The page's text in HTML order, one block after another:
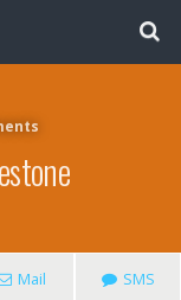
Mail SMS